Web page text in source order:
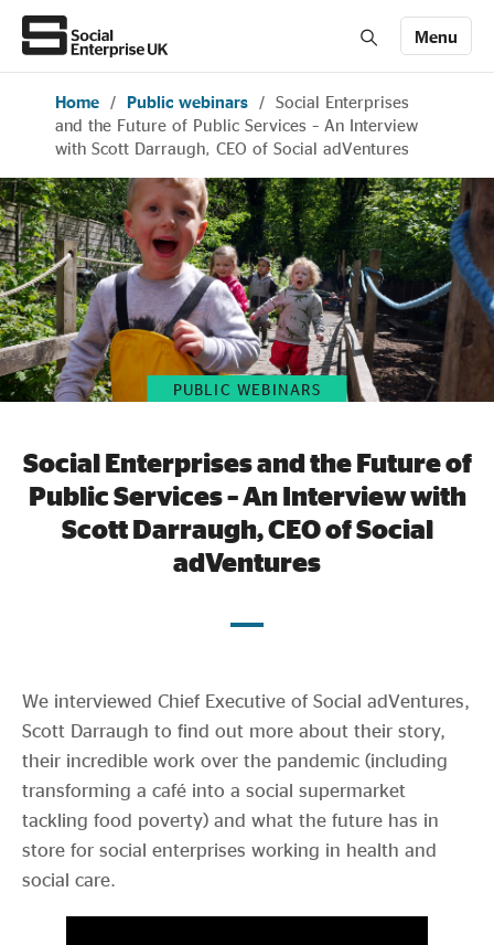
Menu
Join us Members' Area login
About Us
All about social enterprise
Get involved
Evidence & policy
Home / Public webinars / Social Enterprises
and the Future of Public Services – An Interview
with Scott Darraugh, CEO of Social adVentures
PUBLIC WEBINARS
Social Enterprises and the Future of
Public Services – An Interview with
Scott Darraugh, CEO of Social
adVentures
We interviewed Chief Executive of Social adVentures,
Scott Darraugh to find out more about their story,
their incredible work over the pandemic (including
transforming a café into a social supermarket
tackling food poverty) and what the future has in
store for social enterprises working in health and
social care.